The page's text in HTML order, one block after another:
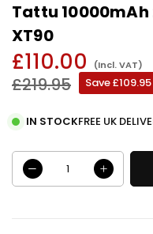
Tattu 10000mAh
XT90
Regular
price
£110.00 (Incl. VAT)
£219.95 Save£109.95
IN STOCKFREE UK